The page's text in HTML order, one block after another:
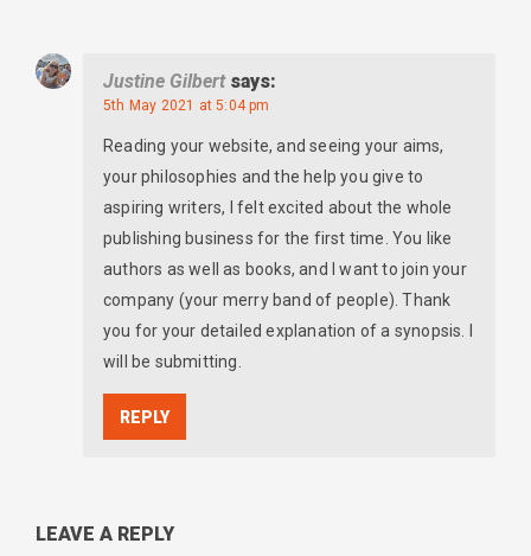
Justine Gilbert says:
5th May 2021 at 5:04 pm
Reading your website, and seeing your aims,
your philosophies and the help you give to
aspiring writers, I felt excited about the whole
publishing business for the first time. You like
authors as well as books, and I want to join your
company (your merry band of people). Thank
you for your detailed explanation of a synopsis. I
will be submitting.
REPLY
LEAVE A REPLY